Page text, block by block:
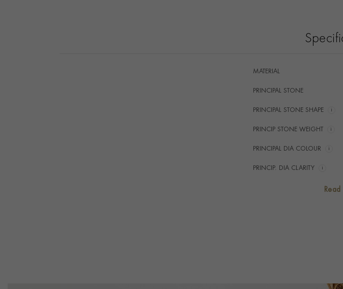
MATERIAL
PRINCIPAL STONE
PRINCIPAL STONE SHAPE i
PRINCIP STONE WEIGHT i
PRINCIPAL DIA COLOUR i
PRINCIP. DIA CLARITY i
NUMBER OF GEMSTONES